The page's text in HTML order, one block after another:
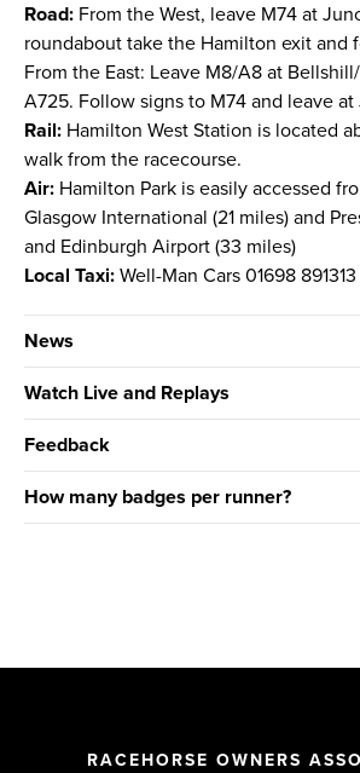
Road: From the West, leave M74 at
roundabout take the Hamilton exit and
From the East: Leave M8/A8 at
A725. Follow signs to M74 and leave
Rail: Hamilton West Station is located
walk from the racecourse.
Air: Hamilton Park is easily accessed
Glasgow International (21 miles) and
and Edinburgh Airport (33 miles)
Local Taxi: Well-Man Cars 01698 891313
News
Watch Live and Replays
Feedback
How many badges per runner?
RACEHORSE OWNERS